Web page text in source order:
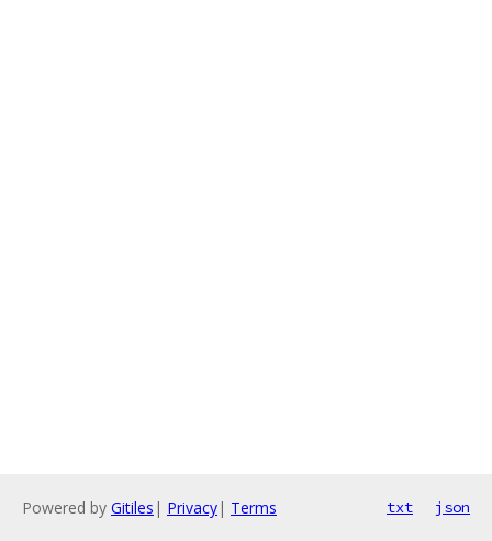
Powered by Gitiles | Privacy| Terms txt json